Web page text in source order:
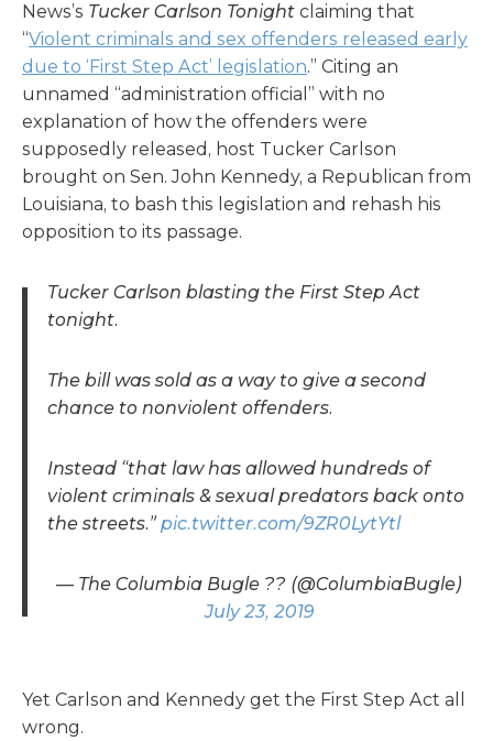
News’s Tucker Carlson Tonight claiming that
“Violent criminals and sex offenders released early
due to ‘First Step Act’ legislation.” Citing an
unnamed “administration official” with no
explanation of how the offenders were
supposedly released, host Tucker Carlson
brought on Sen. John Kennedy, a Republican from
Louisiana, to bash this legislation and rehash his
opposition to its passage.
Tucker Carlson blasting the First Step Act
tonight.
The bill was sold as a way to give a second
chance to nonviolent offenders.
Instead “that law has allowed hundreds of
violent criminals & sexual predators back onto
the streets.” pic.twitter.com/9ZR0LytYtl
— The Columbia Bugle ?? (@ColumbiaBugle)
July 23, 2019
Yet Carlson and Kennedy get the First Step Act all
wrong.